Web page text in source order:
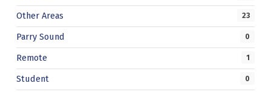
M
.
Other Areas 23
Parry Sound 0
Remote 1
Student 0